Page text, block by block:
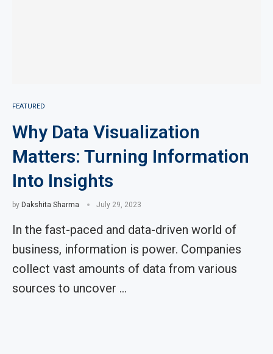
FEATURED
Why Data Visualization
Matters: Turning Information
Into Insights
by Dakshita Sharma July 29, 2023
In the fast-paced and data-driven world of
business, information is power. Companies
collect vast amounts of data from various
sources to uncover …